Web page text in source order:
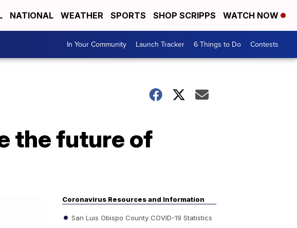
NATIONAL WEATHER SPORTS SHOP SCRIPPS WATCH NOW
In Your Community Launch Tracker 6 Things to Do Contests
the future of
Coronavirus Resources and Information
San Luis Obispo County COVID-19 Statistics